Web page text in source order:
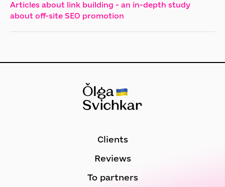
Articles about link building - an in-depth study
about off-site SEO promotion
Clients
Reviews
To partners